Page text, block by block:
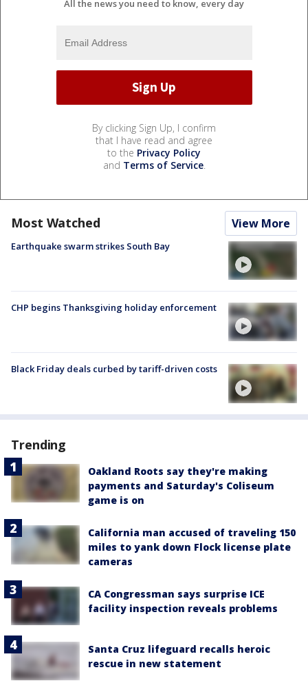
All the news you need to know, every day
By clicking Sign Up, I confirm
that I have read and agree
to the Privacy Policy
and Terms of Service.
Most Watched View More
Earthquake swarm strikes South Bay
CHP begins Thanksgiving holiday enforcement
Black Friday deals curbed by tariff-driven costs
Trending
Oakland Roots say they're making
payments and Saturday's Coliseum
game is on
California man accused of traveling 150
miles to yank down Flock license plate
cameras
CA Congressman says surprise ICE
facility inspection reveals problems
Santa Cruz lifeguard recalls heroic
rescue in new statement